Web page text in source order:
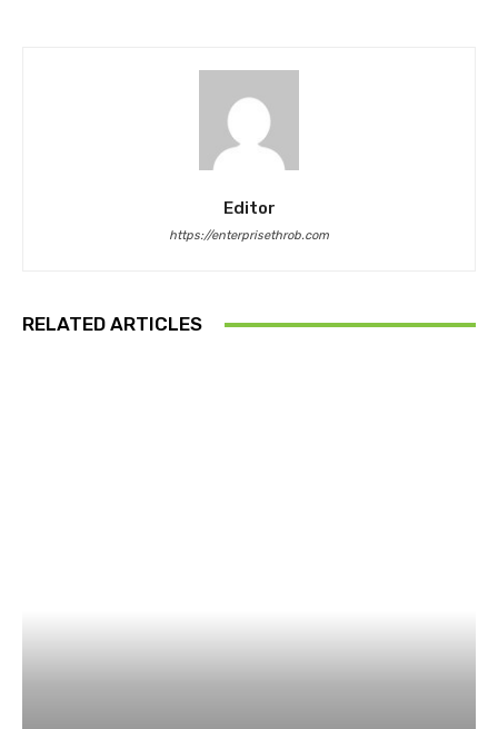
Editor
https://enterprisethrob.com
RELATED ARTICLES